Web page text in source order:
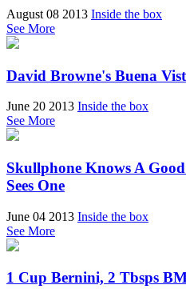
August 08 2013 Inside the box
See More
David Browne's Buena
June 20 2013 Inside the box
See More
Skullphone Knows A
Sees One
June 04 2013 Inside the box
See More
1 Cup Bernini, 2 Tbsps